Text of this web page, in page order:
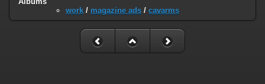
work / magazine ads / cavarms